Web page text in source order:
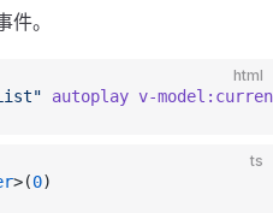
件。
html
autoplay v-
ts
>(0)